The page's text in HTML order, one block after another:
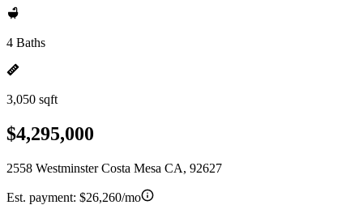
4 Baths
3,050 sqft
$4,295,000
2558 Westminster Costa Mesa CA, 92627
Est. payment: $26,260/mo